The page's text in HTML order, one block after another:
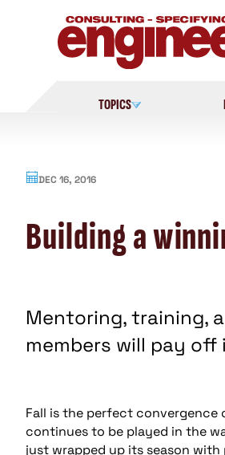
TOPICS
DEC 16, 2016
Building a
Mentoring, training,
members will pay
Fall is the perfect convergence
continues to be played in the
just wrapped up its season with